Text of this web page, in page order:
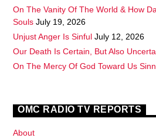
On The Vanity Of The World & How
Souls July 19, 2026
Unjust Anger Is Sinful July 12, 2026
Our Death Is Certain, But Also
On The Mercy Of God Toward Us
OMC RADIO TV REPORTS
About